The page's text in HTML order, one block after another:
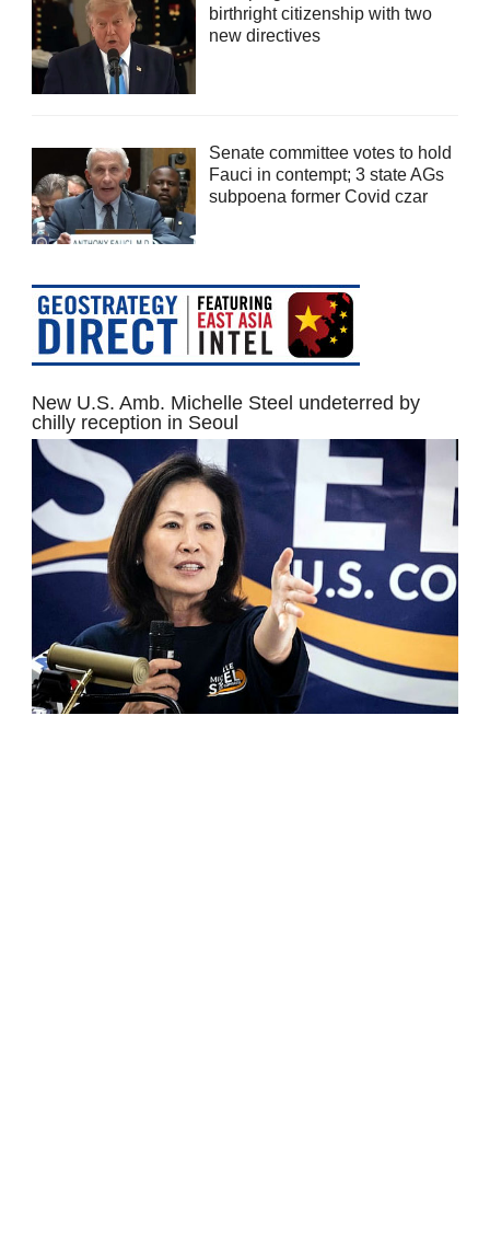
birthright citizenship with two
new directives
Senate committee votes to hold
Fauci in contempt; 3 state AGs
subpoena former Covid czar
New U.S. Amb. Michelle Steel undeterred by
chilly reception in Seoul